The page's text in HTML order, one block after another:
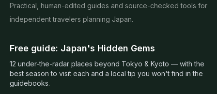
Practical, human-edited guides and source-checked tools for
independent travelers planning Japan.
Free guide: Japan's Hidden Gems
12 under-the-radar places beyond Tokyo & Kyoto — with the
best season to visit each and a local tip you won't find in the
guidebooks.